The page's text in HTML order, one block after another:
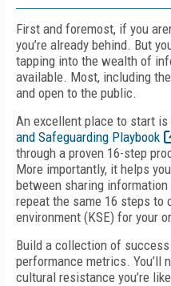
First and foremost, if you
you’re already behind. But
tapping into the wealth of
available. Most, including
and open to the public.
An excellent place to start is
and Safeguarding Playbook
through a proven 16-step
More importantly, it helps
between sharing
repeat the same 16 steps to
environment (KSE) for your
Build a collection of
performance metrics. You’ll
cultural resistance you’re